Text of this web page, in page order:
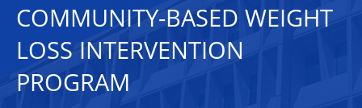
COMMUNITY-BASED WEIGHT
LOSS INTERVENTION
PROGRAM